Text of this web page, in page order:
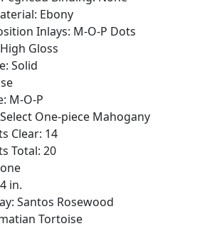
Ebony
Inlays: M-O-P Dots
Gloss
Solid
M-O-P
One-piece Mahogany
Clear: 14
Total: 20
in.
Santos Rosewood
Tortoise